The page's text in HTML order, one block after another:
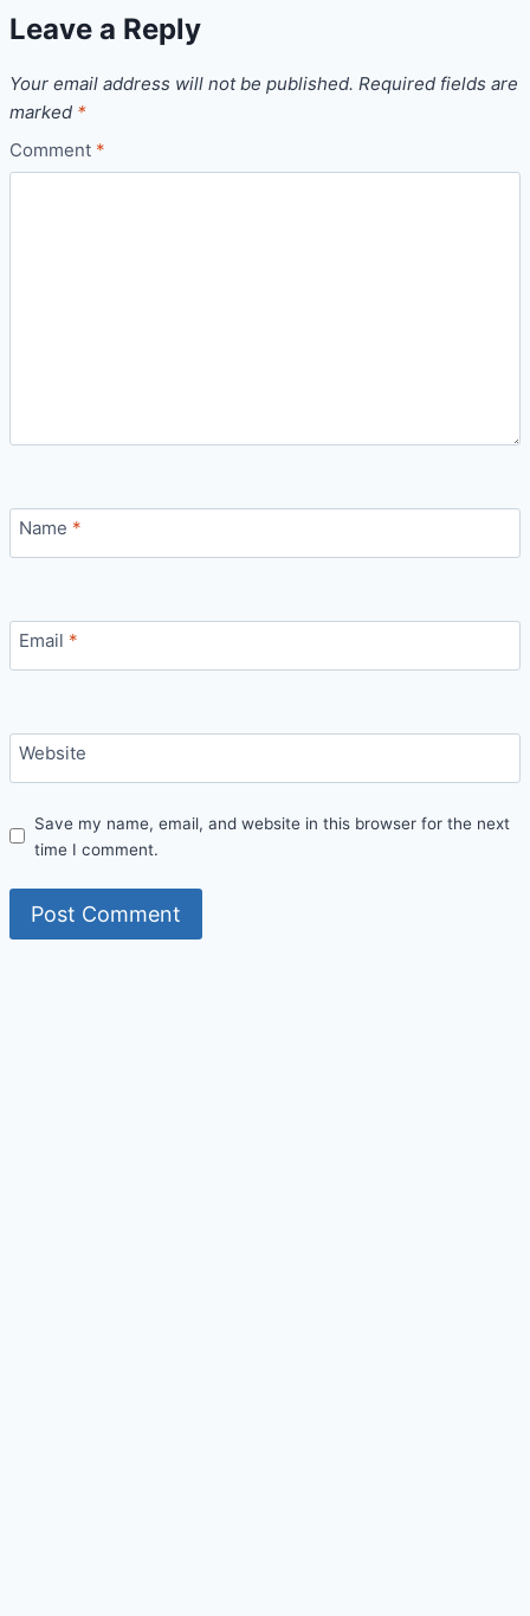
Leave a Reply
Your email address will not be published. Required fields are
marked *
Comment *
Name *
Email *
Website
Save my name, email, and website in this browser for the next
time I comment.